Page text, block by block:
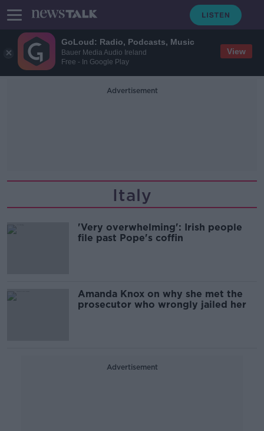
GoLoud: Radio, Podcasts, Music
Bauer Media Audio Ireland
Free - In Google Play
View
Advertisement
Italy
'Very overwhelming': Irish people
file past Pope's coffin
Amanda Knox on why she met the
prosecutor who wrongly jailed her
Advertisement